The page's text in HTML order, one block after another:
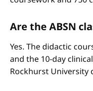
Are the ABSN
Yes. The didactic
and the 10-day
Rockhurst University